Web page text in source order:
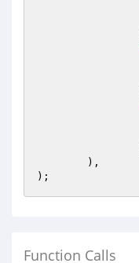
Function Calls